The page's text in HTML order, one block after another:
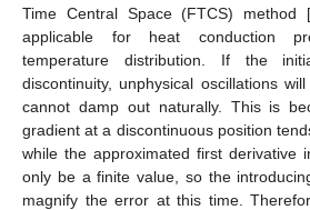
Time Central Space (FTCS) method [
applicable for heat conduction
temperature distribution. If the
discontinuity, unphysical oscillations
cannot damp out naturally. This is
gradient at a discontinuous position
while the approximated first derivative
only be a finite value, so the
magnify the error at this time.